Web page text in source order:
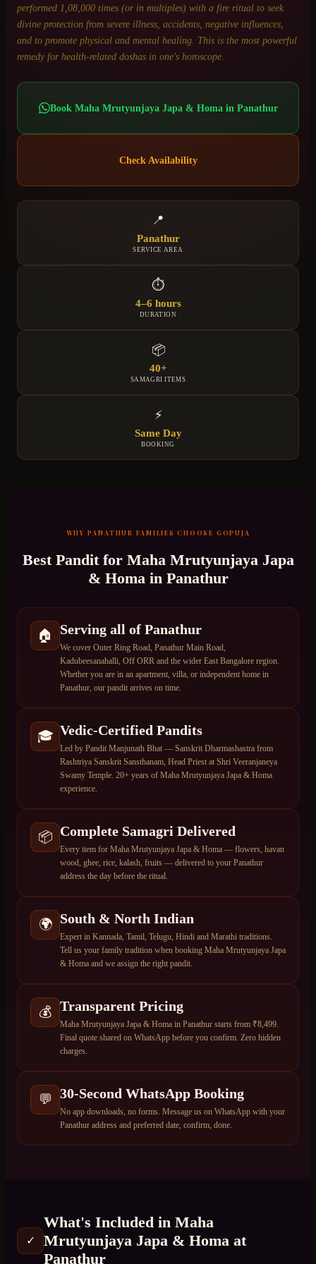
performed 1,08,000 times (or in multiples) with a fire ritual to seek
divine protection from severe illness, accidents, negative influences,
and to promote physical and mental healing. This is the most powerful
remedy for health-related doshas in one's horoscope.
Book Maha Mrutyunjaya Japa & Homain Panathur
Check Availability
📍
Panathur
SERVICE AREA
⏱
4–6 hours
DURATION
📦
40+
SAMAGRI ITEMS
⚡
Same Day
BOOKING
WHY PANATHUR FAMILIES CHOOSE GOPUJA
Best Pandit for Maha Mrutyunjaya Japa
& Homa in Panathur
🏠 Serving all of Panathur
We cover Outer Ring Road, Panathur Main Road,
Kadubeesanahalli, Off ORR and the wider East Bangalore region.
Whether you are in an apartment, villa, or independent home in
Panathur, our pandit arrives on time.
🎓 Vedic-Certified Pandits
Led by Pandit Manjunath Bhat — Sanskrit Dharmashastra from
Rashtriya Sanskrit Sansthanam, Head Priest at Shri Veeranjaneya
Swamy Temple. 20+ years of Maha Mrutyunjaya Japa & Homa
experience.
📦 Complete Samagri Delivered
Every item for Maha Mrutyunjaya Japa & Homa — flowers, havan
wood, ghee, rice, kalash, fruits — delivered to your Panathur
address the day before the ritual.
🌍 South & North Indian
Expert in Kannada, Tamil, Telugu, Hindi and Marathi traditions.
Tell us your family tradition when booking Maha Mrutyunjaya Japa
& Homa and we assign the right pandit.
💰 Transparent Pricing
Maha Mrutyunjaya Japa & Homa in Panathur starts from ₹8,499.
Final quote shared on WhatsApp before you confirm. Zero hidden
charges.
💬 30-Second WhatsApp Booking
No app downloads, no forms. Message us on WhatsApp with your
Panathur address and preferred date, confirm, done.
✓
What's Included in Maha
Mrutyunjaya Japa & Homa at
Panathur